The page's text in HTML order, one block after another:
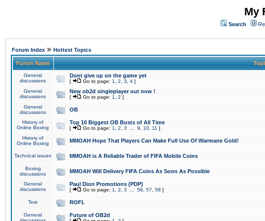
My
Search
Forum Index » Hottest Topics
Forum Name
General
discussions
Dont give up on the game yet
[ Go to page: 1 2 3 4 ]
General
discussions
New ob2d singleplayer out now !
[ Go to page: 1 2 ]
General
discussions
OB
History of
Online Boxing
Top 10 Biggest OB Busts of All Time
[ Go to page: 1 2 3 9 10 11 ]
History of
Online Boxing
MMOAH Hope That Players Can Make Full Use Of Warmane Gold!
Technical issues MMOAH is A Reliable Trader of FIFA Mobile Coins
Boxing
discussions
MMOAH Will Delivery FIFA Coins As Soon As Possible
General
discussions
Paul Dion Promotions (PDP)
[ Go to page: 1 2 3 56 57 58 ]
Test ROFL
General
Future of OB2d